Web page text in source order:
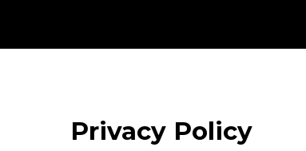
Privacy Policy